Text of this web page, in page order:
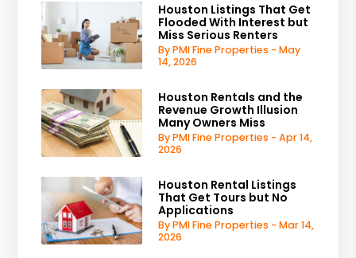
Houston Listings That Get
Flooded With Interest but
Miss Serious Renters
By PMI Fine Properties - May
14, 2026
Houston Rentals and the
Revenue Growth Illusion
Many Owners Miss
By PMI Fine Properties - Apr 14,
2026
Houston Rental Listings
That Get Tours but No
Applications
By PMI Fine Properties - Mar 14,
2026